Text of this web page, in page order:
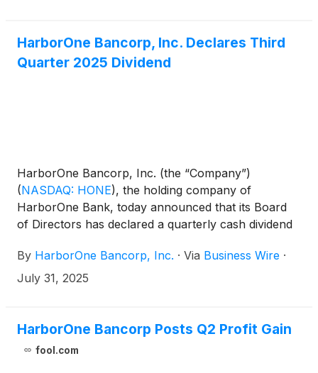
so HarborOne shareholders may elect to receive
either Eastern common stock, cash or a
HarborOne Bancorp, Inc. Declares Third
Quarter 2025 Dividend
HarborOne Bancorp, Inc. (the “Company”)
(NASDAQ: HONE), the holding company of
HarborOne Bank, today announced that its Board
of Directors has declared a quarterly cash dividend
2025 to all shareholders of record as of the close of
business on September 3, 2025.
By HarborOne Bancorp, Inc. · Via Business Wire ·
July 31, 2025
HarborOne Bancorp Posts Q2 Profit Gain
fool.com